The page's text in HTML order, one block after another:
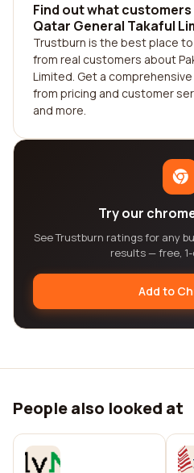
Find out what
Qatar General Takaful
Trustburn is the best place
from real customers about
Limited. Get a
from pricing and customer
and more.
Try our
See Trustburn ratings for any
results — free,
Add to
People also looked at